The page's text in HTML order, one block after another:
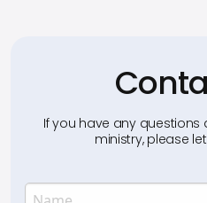
If you have any questions
ministry, please
Name